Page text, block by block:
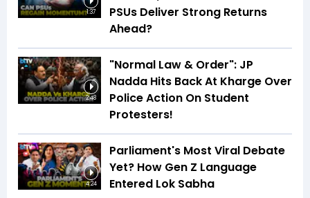
1:37
PSUs Deliver Strong Returns
Ahead?
2:48
"Normal Law & Order": JP
Nadda Hits Back At Kharge Over
Police Action On Student
Protesters!
4:24
Parliament's Most Viral Debate
Yet? How Gen Z Language
Entered Lok Sabha